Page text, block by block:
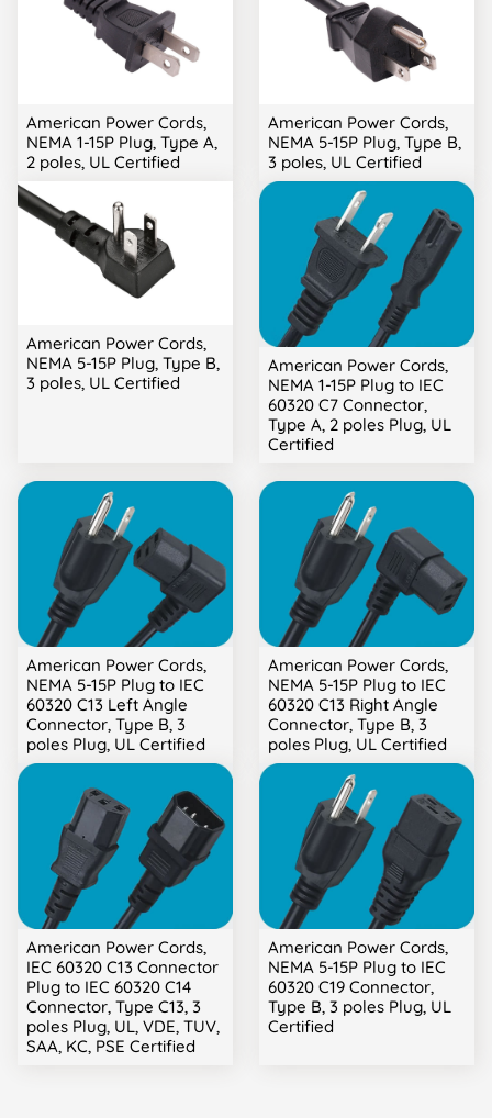
American Power Cords,
NEMA 1-15P Plug, Type A,
2 poles, UL Certified
American Power Cords,
NEMA 5-15P Plug, Type B,
3 poles, UL Certified
American Power Cords,
NEMA 5-15P Plug, Type B,
3 poles, UL Certified
American Power Cords,
NEMA 1-15P Plug to IEC
60320 C7 Connector,
Type A, 2 poles Plug, UL
Certified
American Power Cords,
NEMA 5-15P Plug to IEC
60320 C13 Left Angle
Connector, Type B, 3
poles Plug, UL Certified
American Power Cords,
NEMA 5-15P Plug to IEC
60320 C13 Right Angle
Connector, Type B, 3
poles Plug, UL Certified
American Power Cords,
IEC 60320 C13 Connector
Plug to IEC 60320 C14
Connector, Type C13, 3
poles Plug, UL, VDE, TUV,
SAA, KC, PSE Certified
American Power Cords,
NEMA 5-15P Plug to IEC
60320 C19 Connector,
Type B, 3 poles Plug, UL
Certified